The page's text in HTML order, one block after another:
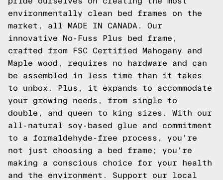
environmentally clean bed frames on the
market, all MADE IN CANADA. Our
innovative No-Fuss Plus bed frame,
crafted from FSC Certified Mahogany and
Maple wood, requires no hardware and can
be assembled in less time than it takes
to unbox. Plus, it expands to accommodate
your growing needs, from single to
double, and queen to king sizes. With our
all-natural soy-based glue and commitment
to a formaldehyde-free process, you're
not just choosing a bed frame; you're
making a conscious choice for your health
and the environment. Support our local